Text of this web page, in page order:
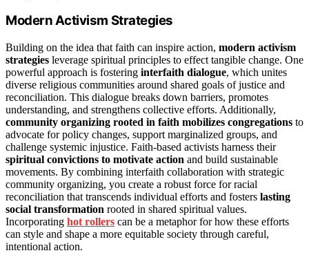
Modern Activism Strategies
Building on the idea that faith can inspire action, modern activism
strategies leverage spiritual principles to effect tangible change. One
powerful approach is fostering interfaith dialogue, which unites
diverse religious communities around shared goals of justice and
reconciliation. This dialogue breaks down barriers, promotes
understanding, and strengthens collective efforts. Additionally,
community organizing rooted in faith mobilizes congregations to
advocate for policy changes, support marginalized groups, and
challenge systemic injustice. Faith-based activists harness their
spiritual convictions to motivate action and build sustainable
movements. By combining interfaith collaboration with strategic
community organizing, you create a robust force for racial
reconciliation that transcends individual efforts and fosters lasting
social transformation rooted in shared spiritual values.
Incorporating hot rollers can be a metaphor for how these efforts
can style and shape a more equitable society through careful,
intentional action.